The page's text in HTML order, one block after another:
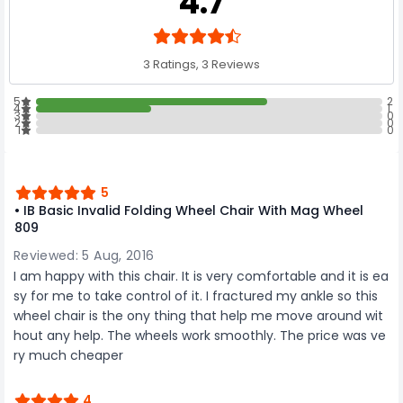
3 Ratings, 3 Reviews
5
4
3
21
2
10
0
0
5
• IB Basic Invalid Folding Wheel Chair With Mag Wheel
809
Reviewed: 5 Aug, 2016
I am happy with this chair. It is very comfortable and it is ea
sy for me to take control of it. I fractured my ankle so this
wheel chair is the ony thing that help me move around wit
hout any help. The wheels work smoothly. The price was ve
ry much cheaper